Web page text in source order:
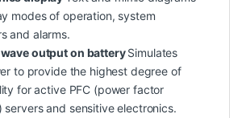
modes of operation, system
and alarms.
output on batterySimulates
to provide the highest degree of
for active PFC (power factor
servers and sensitive electronics.